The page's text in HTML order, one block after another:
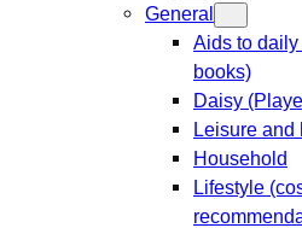
General
Aids to
books)
Daisy
Leisure and
Household
Lifestyle